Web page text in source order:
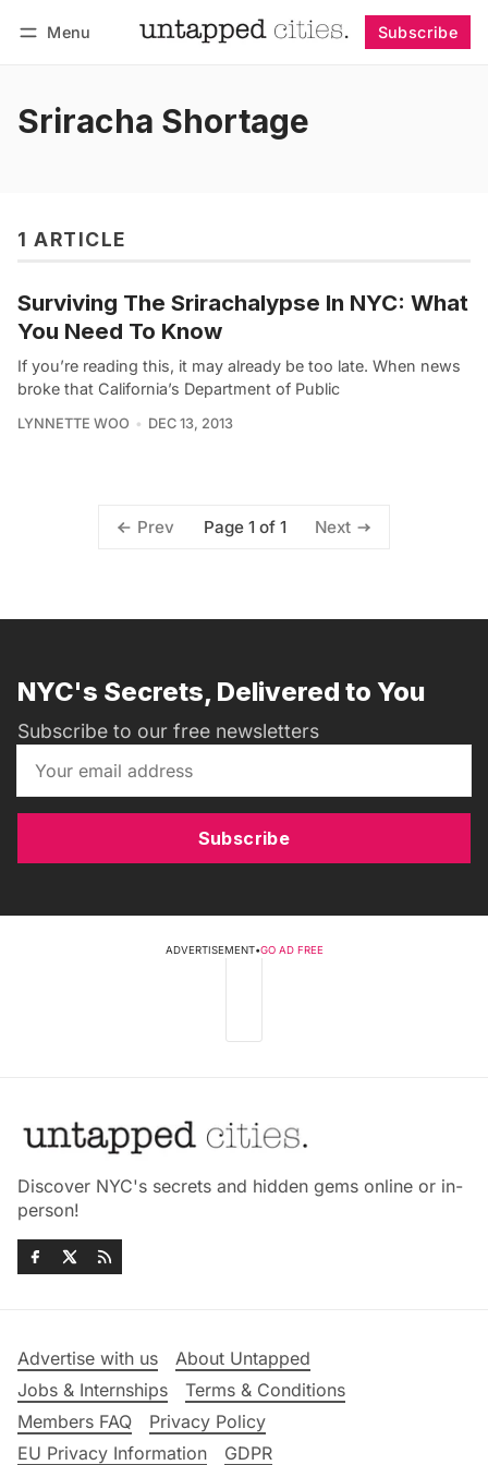
Menu Subscribe
Sriracha Shortage
1 ARTICLE
Surviving The Srirachalypse In NYC: What
You Need To Know
If you’re reading this, it may already be too late. When news
broke that California’s Department of Public
LYNNETTE WOO DEC 13, 2013
Prev Page 1 of 1 Next
NYC's Secrets, Delivered to You
Subscribe to our free newsletters
Subscribe
ADVERTISEMENT•GO AD FREE
Discover NYC's secrets and hidden gems online or in-
person!
Advertise with us
About Untapped
Jobs & Internships
Terms & Conditions
Members FAQ
Privacy Policy
EU Privacy Information
GDPR